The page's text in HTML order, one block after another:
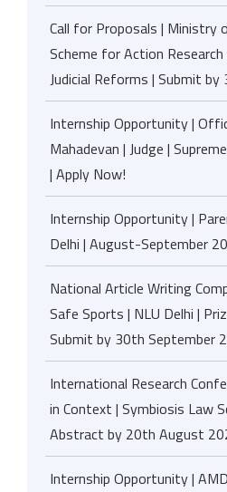
Call for Proposals | Ministry
Scheme for Action
Judicial Reforms | Submit
Internship Opportunity |
Mahadevan | Judge |
| Apply Now!
Internship Opportunity |
Delhi | August-September
National Article Writing
Safe Sports | NLU Delhi |
Submit by 30th September
International Research
in Context | Symbiosis Law
Abstract by 20th August
Internship Opportunity |